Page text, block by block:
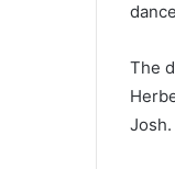
The
Josh.